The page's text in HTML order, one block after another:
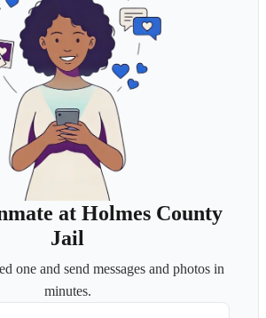
at Holmes County
Jail
one and send messages and photos in
minutes.